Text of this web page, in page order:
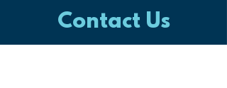
Contact Us